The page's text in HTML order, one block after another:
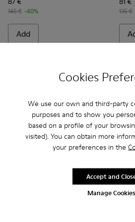
Cookies
We use our own and third-party
purposes and to show you
based on a profile of your
visited). You can obtain more
your preferences in the
Manage Cookies
Accept and
145 € -40%
Add
135 €
Kobarah - K100839-010 - Brown
Kobarah - K100839-034
Kobarah -Kobarah -